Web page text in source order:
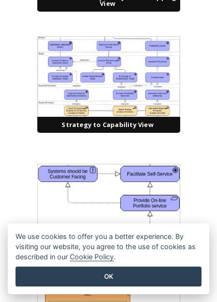
View
Strategy to Capability View
Realization
We use cookies to offer you a better experience. By
visiting our website, you agree to the use of cookies as
described in our Cookie Policy.
OK